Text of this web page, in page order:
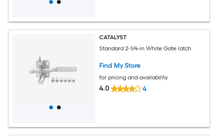
CATALYST
Standard 2-1/4-in White Gate latch
Find My Store
for pricing and availability
4.0 4